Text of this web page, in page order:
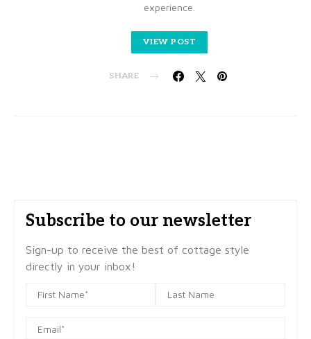
experience.
VIEW POST
SHARE
Subscribe to our newsletter
Sign-up to receive the best of cottage style
directly in your inbox!